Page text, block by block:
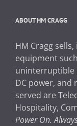
ABOUT HM CRAGG
HM Cragg
equipment
uninterruptible
DC power, and
served are
Hospitality,
Power On.